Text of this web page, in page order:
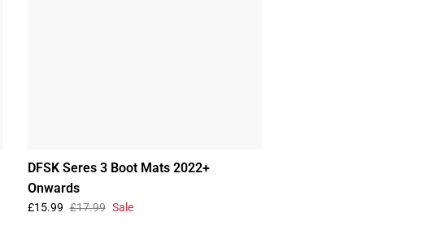
DFSK Seres 3 Boot Mats 2022+
Onwards
£15.99 £17.99 Sale